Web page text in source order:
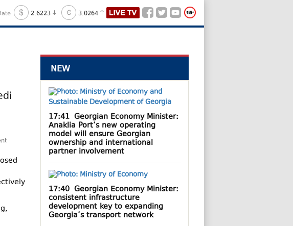
2.6223 3.0264
NEW
17:41Georgian Economy Minister:
Anaklia Port’s new operating
model will ensure Georgian
ownership and international
partner involvement
17:40Georgian Economy Minister:
consistent infrastructure
development key to expanding
Georgia’s transport network